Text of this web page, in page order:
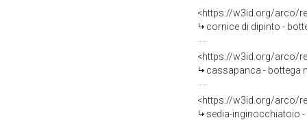
<https://w3id.org/arco/
cornice di dipinto -
<https://w3id.org/arco/
cassapanca - bottega
<https://w3id.org/arco/
sedia-inginocchiatoio